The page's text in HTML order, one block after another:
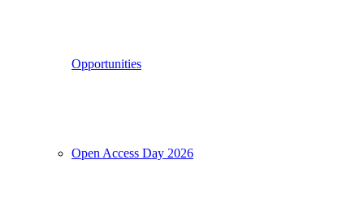
Opportunities
Open Access Day 2026